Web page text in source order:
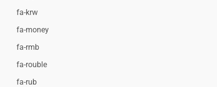
fa-krw
fa-money
fa-rmb
fa-rouble
fa-rub